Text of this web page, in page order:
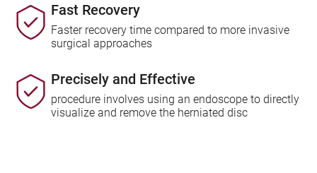
Fast Recovery
Faster recovery time compared to more invasive
surgical approaches
Precisely and Effective
procedure involves using an endoscope to directly
visualize and remove the herniated disc